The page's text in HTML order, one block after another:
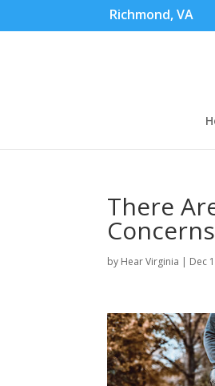
Richmond, VA
There
by Hear Virginia | Dec